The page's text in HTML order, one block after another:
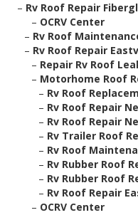
– Rv Roof Repair
– OCRV Center
– Rv Roof
– Rv Roof Repair
– Repair Rv Roof
– Motorhome Roof
– Rv Roof
– Rv Roof Repair
– Rv Roof Repair
– Rv Trailer Roof
– Rv Roof
– Rv Rubber Roof
– Rv Rubber Roof
– Rv Roof Repair
– OCRV Center